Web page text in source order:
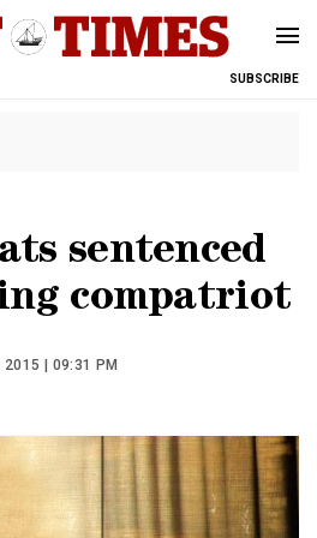
SUBSCRIBE
sentenced
compatriot
2015 | 09:31 PM